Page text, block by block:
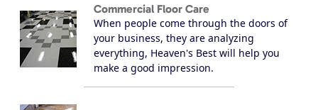
Commercial Floor Care
When people come through the doors of
your business, they are analyzing
everything, Heaven's Best will help you
make a good impression.